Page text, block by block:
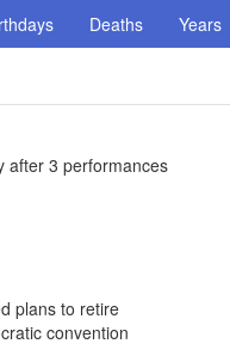
Deaths Years
after 3 performances
plans to retire
convention